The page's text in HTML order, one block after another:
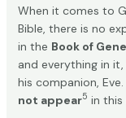
When it comes to
Bible, there is no
in the Book of
and everything in
his companion,
not appear5 in this